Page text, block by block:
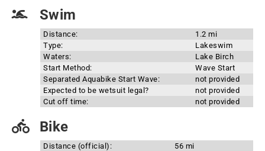
Swim
Distance:
1.2 mi
Type:
Lakeswim
Waters:
Lake Birch
Start Method:
Wave Start
Separated Aquabike Start Wave:
not provided
Expected to be wetsuit legal?
not provided
Cut off time:
not provided
Bike
Distance (official):
56 mi